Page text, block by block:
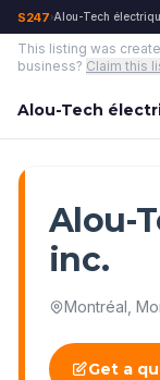
S247›Alou-Tech
This listing was
business? Claim this
Alou-Tech
Alou-
inc.
Montréal
Get a